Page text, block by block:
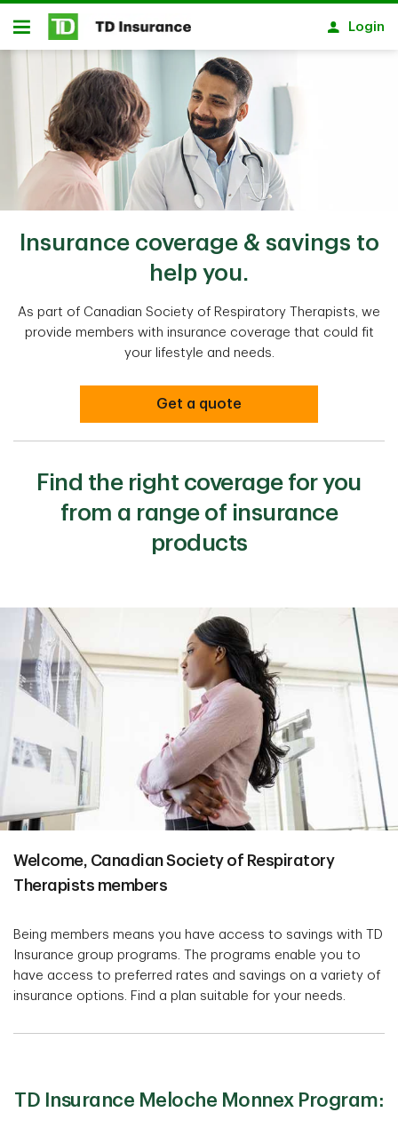
Skip to main content
Open
Login
Insurance coverage & savings to
help you.
As part of Canadian Society of Respiratory Therapists, we
provide members with insurance coverage that could fit
your lifestyle and needs.
Get a quote
Find the right coverage for you
from a range of insurance
products
Welcome, Canadian Society of Respiratory
Therapists members
Being members means you have access to savings with TD
Insurance group programs. The programs enable you to
have access to preferred rates and savings on a variety of
insurance options. Find a plan suitable for your needs.
TD Insurance Meloche Monnex Program: